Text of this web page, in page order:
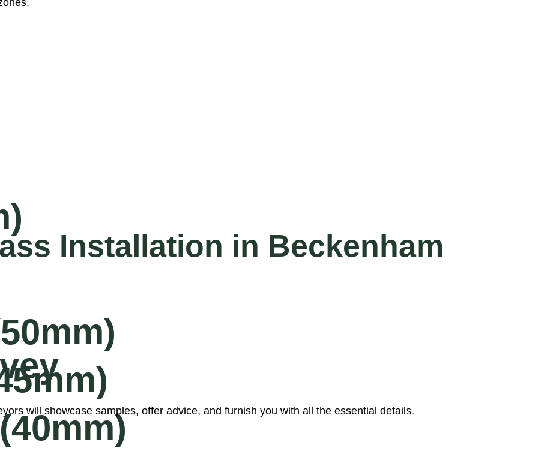
Installation in Beckenham
will showcase samples, offer advice, and furnish you with all the essential details.